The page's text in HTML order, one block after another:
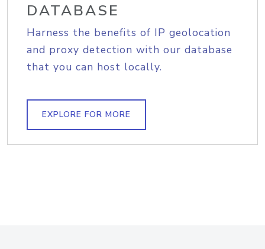
DATABASE
Harness the benefits of IP geolocation
and proxy detection with our database
that you can host locally.
EXPLORE FOR MORE